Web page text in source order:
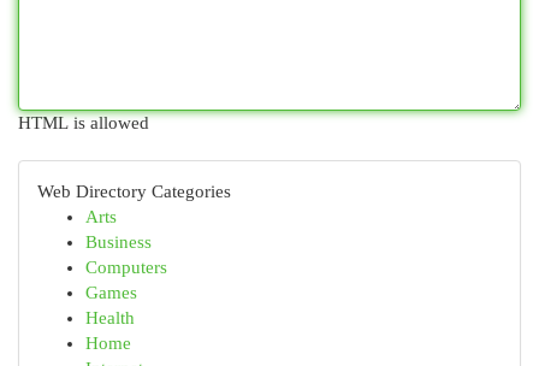
HTML is allowed
Web Directory Categories
Arts
Business
Computers
Games
Health
Home